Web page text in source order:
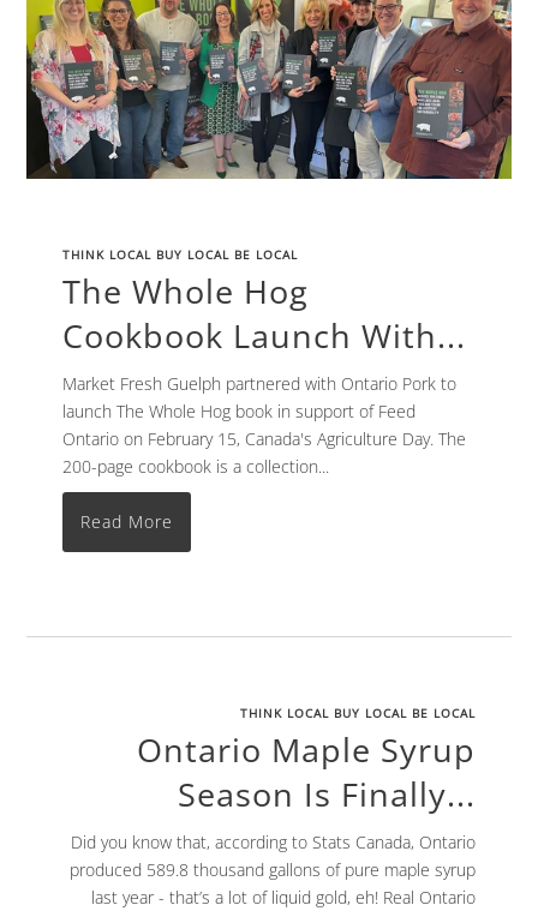
THINK LOCAL BUY LOCAL BE LOCAL
The Whole Hog
Cookbook Launch With...
Market Fresh Guelph partnered with Ontario Pork to
launch The Whole Hog book in support of Feed
Ontario on February 15, Canada's Agriculture Day. The
200-page cookbook is a collection...
Read More
THINK LOCAL BUY LOCAL BE LOCAL
Ontario Maple Syrup
Season Is Finally...
Did you know that, according to Stats Canada, Ontario
produced 589.8 thousand gallons of pure maple syrup
last year - that’s a lot of liquid gold, eh! Real Ontario